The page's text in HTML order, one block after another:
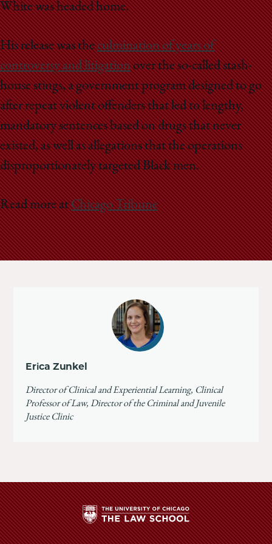
White was headed home.
His release was theculmination of years of
controversy and litigationover the so-called stash-
house stings, a government program designed to go
after repeat violent offenders that led to lengthy,
mandatory sentences based on drugs that never
existed, as well as allegations that the operations
disproportionately targeted Black men.
Read more atChicago Tribune
Erica Zunkel
Director of Clinical and Experiential Learning, Clinical
Professor of Law, Director of the Criminal and Juvenile
Justice Clinic
The